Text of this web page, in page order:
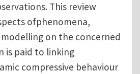
This review
ofphenomena,
on the concerned
is paid to linking
compressive behaviour